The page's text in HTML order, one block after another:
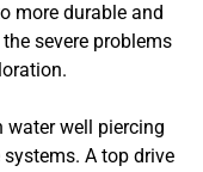
more durable and
severe problems
well piercing
A top drive